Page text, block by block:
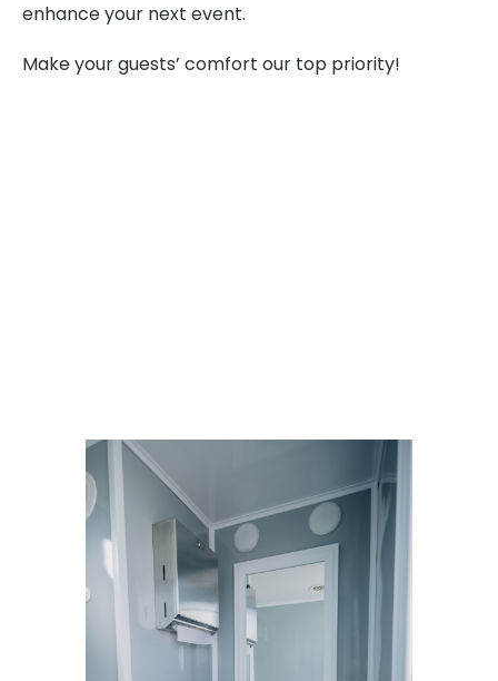
enhance your next event.
Make your guests’ comfort our top priority!